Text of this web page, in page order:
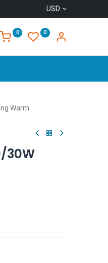
USD
0 0
Warm
30W